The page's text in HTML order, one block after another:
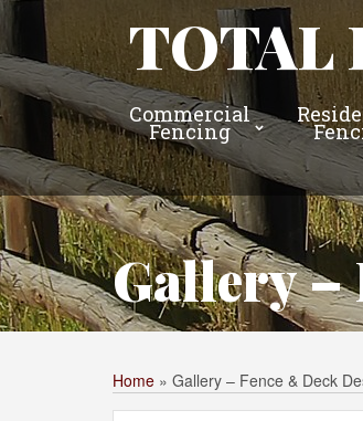
TOTAL
Commercial
Fencing
Gallery –
Home » Gallery – Fence & Deck